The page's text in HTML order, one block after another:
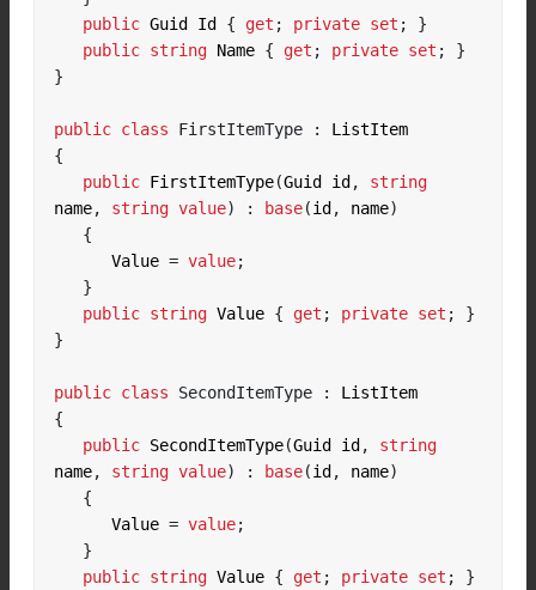
public Guid Id { get ; private set ;
}
public string Name { get ; private set ;
}
}
public class FirstItemType :
{
public FirstItemType(Guid id ,
string
name, string value) : base(id , name)
{
      Value
= value;
}
public string Value { get ; private set ;
}
}
public class SecondItemType :
{
public SecondItemType(Guid id ,
string
name, string value) : base(id , name)
{
      Value
= value;
}
public string Value { get ; private set ;
}